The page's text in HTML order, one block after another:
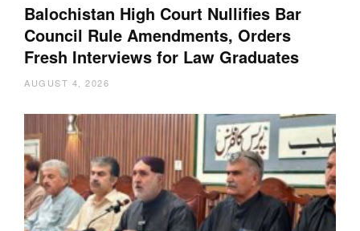
Balochistan High Court Nullifies Bar
Council Rule Amendments, Orders
Fresh Interviews for Law Graduates
AUGUST 4, 2026